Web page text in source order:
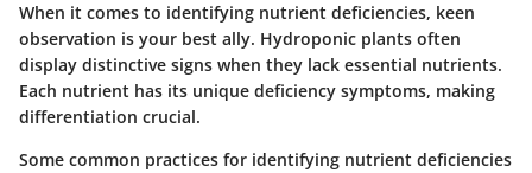
When it comes to identifying nutrient deficiencies, keen
observation is your best ally. Hydroponic plants often
display distinctive signs when they lack essential nutrients.
Each nutrient has its unique deficiency symptoms, making
differentiation crucial.
Some common practices for identifying nutrient deficiencies